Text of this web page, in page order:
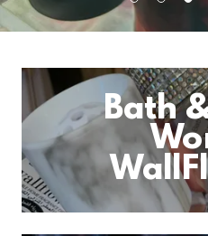
Bath